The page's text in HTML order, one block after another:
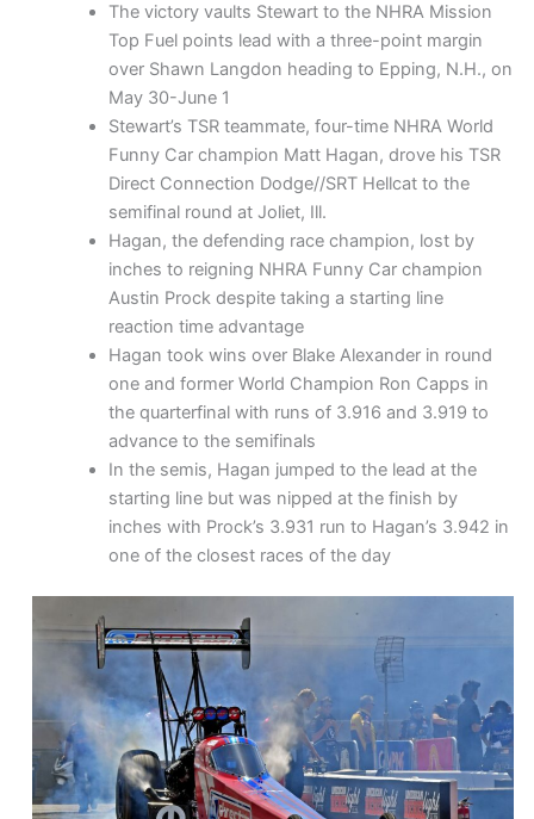
The victory vaults Stewart to the NHRA Mission
Top Fuel points lead with a three-point margin
over Shawn Langdon heading to Epping, N.H., on
May 30-June 1
Stewart’s TSR teammate, four-time NHRA World
Funny Car champion Matt Hagan, drove his TSR
Direct Connection Dodge//SRT Hellcat to the
semifinal round at Joliet, Ill.
Hagan, the defending race champion, lost by
inches to reigning NHRA Funny Car champion
Austin Prock despite taking a starting line
reaction time advantage
Hagan took wins over Blake Alexander in round
one and former World Champion Ron Capps in
the quarterfinal with runs of 3.916 and 3.919 to
advance to the semifinals
In the semis, Hagan jumped to the lead at the
starting line but was nipped at the finish by
inches with Prock’s 3.931 run to Hagan’s 3.942 in
one of the closest races of the day